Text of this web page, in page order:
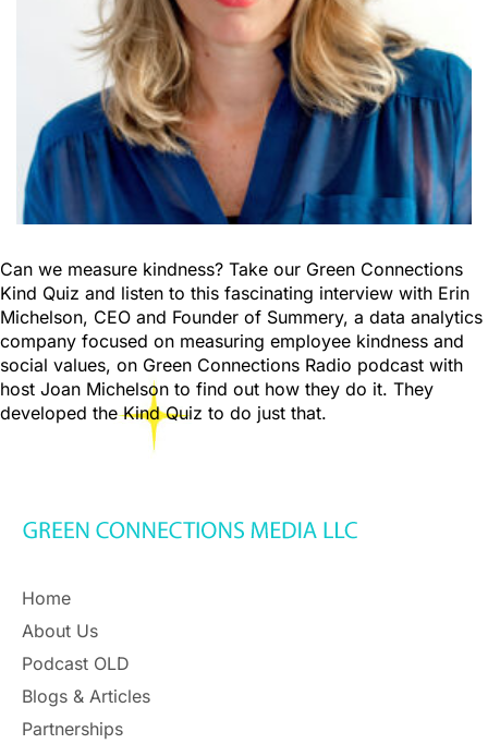
Can we measure kindness? Take our Green Connections
Kind Quiz and listen to this fascinating interview with Erin
Michelson, CEO and Founder of Summery, a data analytics
company focused on measuring employee kindness and
social values, on Green Connections Radio podcast with
host Joan Michelson to find out how they do it. They
developed the Kind Quiz to do just that.
Home
About Us
Podcast OLD
Blogs & Articles
Partnerships